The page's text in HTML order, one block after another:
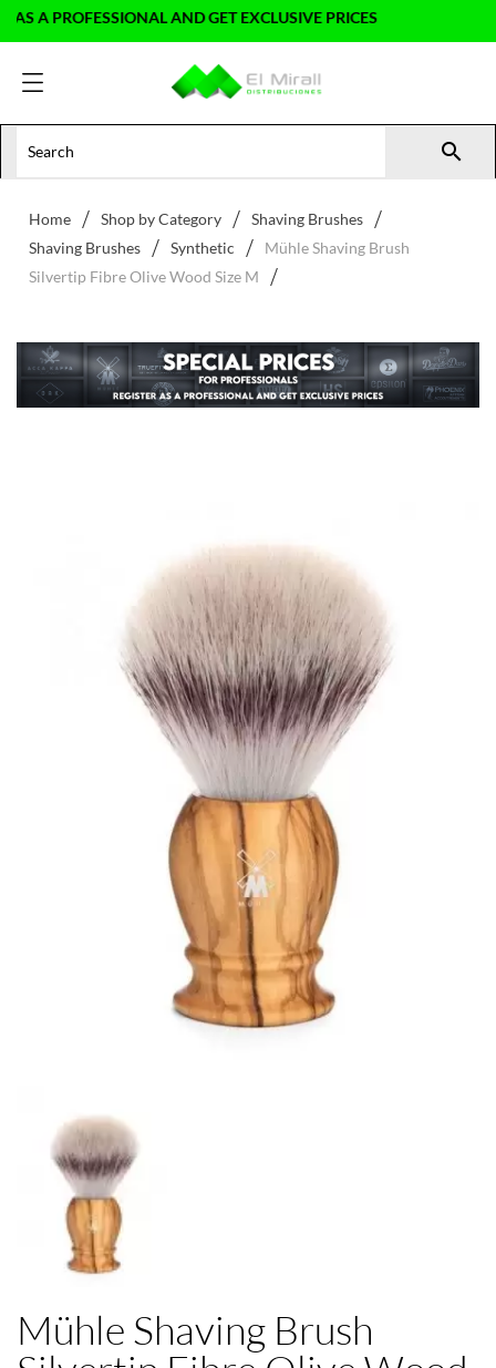
A PROFESSIONAL AND GET EXCLUSIVE PRICES

Home Shop by Category
Shaving Brushes
Shaving Brushes
Synthetic
Mühle Shaving Brush
Silvertip Fibre Olive Wood Size M
Mühle Shaving Brush